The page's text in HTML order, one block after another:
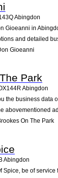
Abingdon
Gioeanni in
and detailed
Gioeanni
Park
Abingdon
the business data
abovementioned
On The Park
Abingdon
Spice, be of